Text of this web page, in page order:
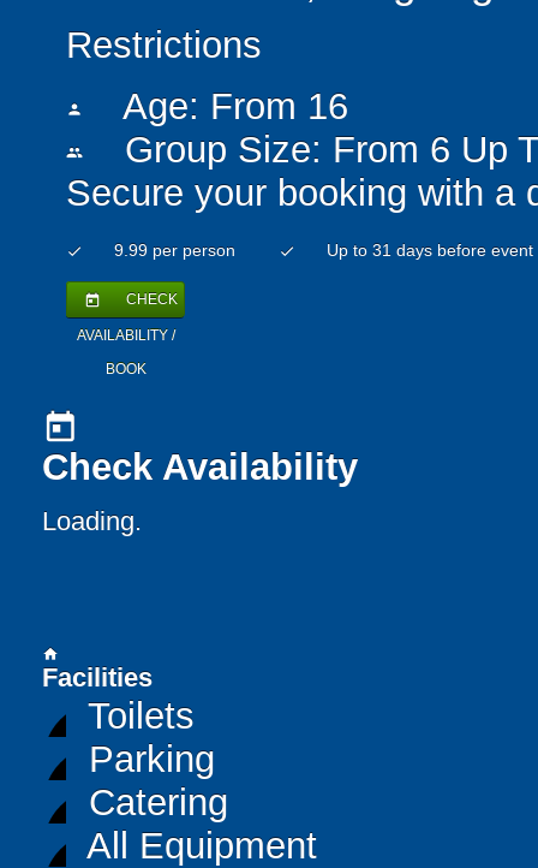
Restrictions
person Age: From 16
people
Group Size: From 6 Up
Secure your booking with a
check 9.99 per person check Up to 31 days before event
today CHECK
AVAILABILITY /
BOOK
today
Check Availability
Loading..
home
Facilities
Toilets
Parking
Catering
All Equipment